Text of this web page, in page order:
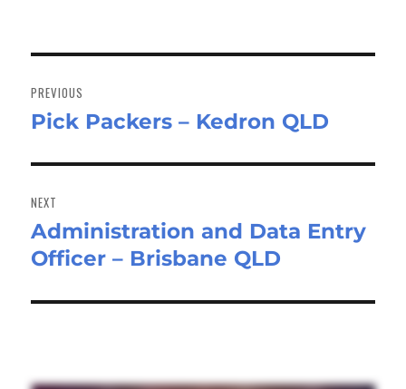
navigation
PREVIOUS
Previous
Pick Packers – Kedron QLD
NEXT
Next
post:
Administration and Data Entry
Officer – Brisbane QLD